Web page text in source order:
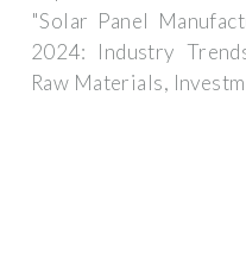
"Solar Panel
2024: Industry
Raw Materials,